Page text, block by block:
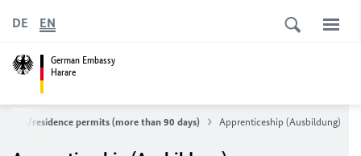
German Embassy
Harare
DE EN
visa/residence permits (more than 90 days) Apprenticeship (Ausbildung)